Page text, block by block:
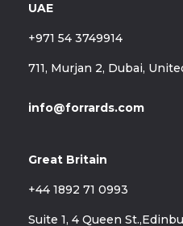
Healthcare
Telecommunications
Hire Forrards
Blog
UAE
+971 54 3749914
711, Murjan 2, Dubai,
info@forrards.com
Great Britain
+44 1892 71 0993
Suite 1, 4 Queen